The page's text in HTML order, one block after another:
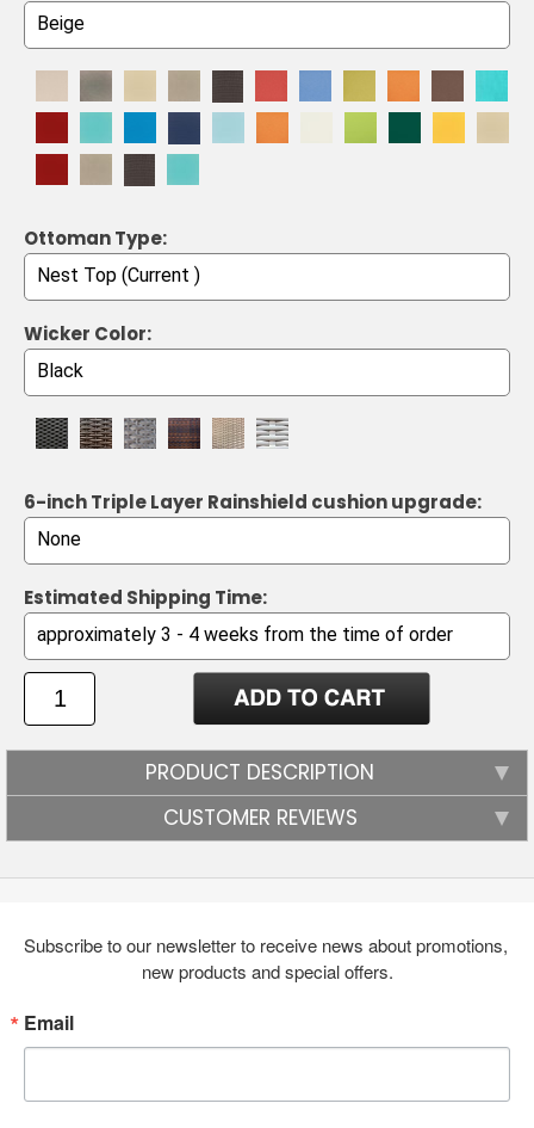
Ottoman Type:
Wicker Color:
6-inch Triple Layer Rainshield cushion upgrade:
Estimated Shipping Time:
PRODUCT DESCRIPTION
CUSTOMER REVIEWS
Subscribe to our newsletter to receive news about promotions,
new products and special offers.
Email